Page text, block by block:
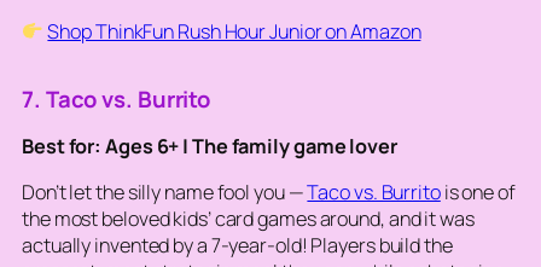
Shop ThinkFun Rush Hour Junior on Amazon
7. Taco vs. Burrito
Best for: Ages 6+ | The family game lover
Don’t let the silly name fool you —Taco vs. Burritois one of
the most beloved kids’ card games around, and it was
actually invented by a 7-year-old! Players build the